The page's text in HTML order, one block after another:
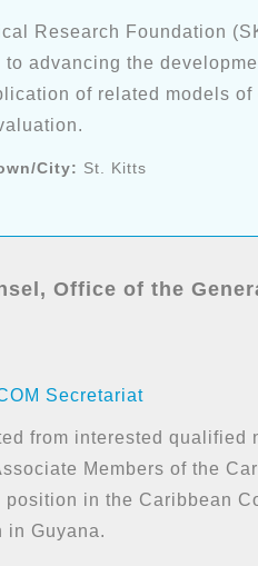
Research Foundation
advancing the
of related models
City: St. Kitts
Office of the
Secretariat
from interested qualified
Members of the
position in the Caribbean
in Guyana.